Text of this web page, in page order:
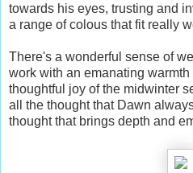
towards his eyes, trusting and
a range of colous that fit really
There's a wonderful sense of
work with an emanating
thoughtful joy of the midwinter
all the thought that Dawn
thought that brings depth and